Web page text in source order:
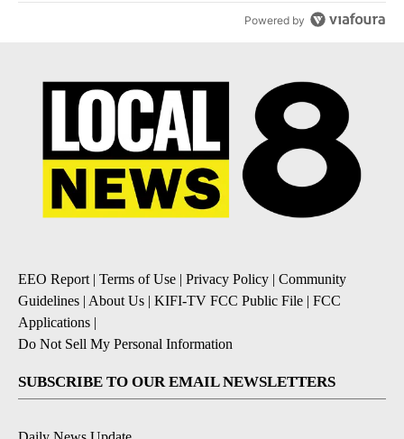
Powered by
EEO Report | Terms of Use | Privacy Policy | Community
Guidelines | About Us | KIFI-TV FCC Public File | FCC
Applications |
Do Not Sell My Personal Information
SUBSCRIBE TO OUR EMAIL NEWSLETTERS